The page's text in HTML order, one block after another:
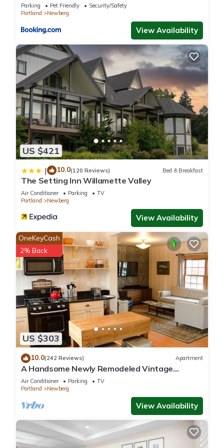
and things to do nearby, you can check below to learn more.
Parking Pet Friendly
Security/Safety
Portland
Newberg
View Availability
US $421
| 10.0(120 Reviews) Bed & Breakfast
The Setting Inn Willamette Valley
Air Conditioner Parking
TV
Portland
Newberg
View Availability
US $303
OneKeyCash
2% Back
10.0(242 Reviews) Apartment
A Handsome Newly Remodeled Vintage
Inspired Apartment In Downtown Newberg, OR
Air Conditioner Parking
TV
Portland
Newberg
View Availability